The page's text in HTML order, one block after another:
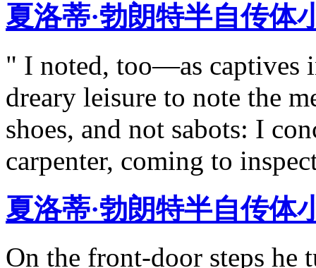
夏洛蒂·勃朗特半自传体
" I noted, too—as captives
dreary leisure to note the
shoes, and not sabots: I
carpenter, coming to
夏洛蒂·勃朗特半自传体
On the front-door steps he